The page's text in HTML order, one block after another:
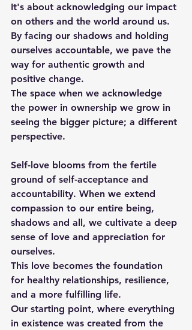
It's about acknowledging our impact
on others and the world around us.
By facing our shadows and holding
ourselves accountable, we pave the
way for authentic growth and
positive change.
The space when we acknowledge
the power in ownership we grow in
seeing the bigger picture; a different
perspective.
Self-love blooms from the fertile
ground of self-acceptance and
accountability. When we extend
compassion to our entire being,
shadows and all, we cultivate a deep
sense of love and appreciation for
ourselves.
This love becomes the foundation
for healthy relationships, resilience,
and a more fulfilling life.
Our starting point, where everything
in existence was created from the